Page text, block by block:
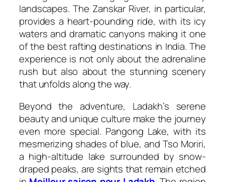
landscapes. The Zanskar River, in particular,
provides a heart-pounding ride, with its icy
waters and dramatic canyons making it one
of the best rafting destinations in India. The
experience is not only about the adrenaline
rush but also about the stunning scenery
that unfolds along the way.
Beyond the adventure, Ladakh’s serene
beauty and unique culture make the journey
even more special. Pangong Lake, with its
mesmerizing shades of blue, and Tso Moriri,
a high-altitude lake surrounded by snow-
draped peaks, are sights that remain etched